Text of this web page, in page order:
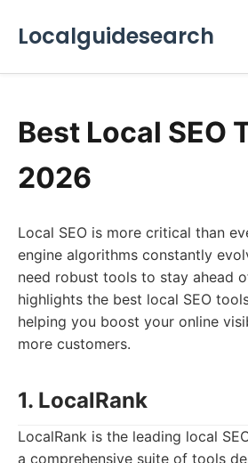
Localguidesearch
Best Local SEO
2026
Local SEO is more critical than
engine algorithms constantly
need robust tools to stay ahead
highlights the best local SEO
helping you boost your online
more customers.
1. LocalRank
LocalRank is the leading local
a comprehensive suite of tools